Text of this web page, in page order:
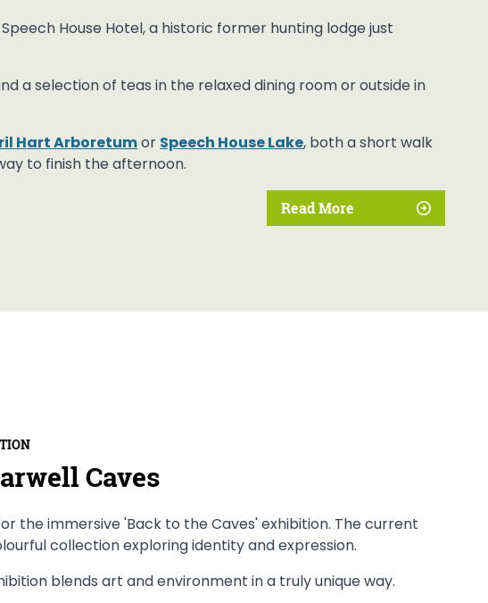
House Hotel, a historic former hunting lodge just
a selection of teas in the relaxed dining room or outside in
Hart Arboretum or Speech House Lake, both a short walk
to finish the afternoon.
Read More
Caves
the immersive 'Back to the Caves' exhibition. The current
collection exploring identity and expression.
blends art and environment in a truly unique way.